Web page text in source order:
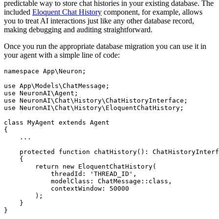
predictable way to store chat histories in your existing database. The
included Eloquent Chat History component, for example, allows
you to treat AI interactions just like any other database record,
making debugging and auditing straightforward.
Once you run the appropriate database migration you can use it in
your agent with a simple line of code:
namespace App\Neuron ;
use App\Models\ChatMessage
use NeuronAI\Agent
use NeuronAI\Chat\History\ChatHistoryInterface
use NeuronAI\Chat\History\ EloquentChatHistory ;
class MyAgent extends Agent
{
    ...
protected
function chatHistory( ):
{
return
new EloquentChatHistory(
            threadId:
'THREAD_ID' ,
            modelClass:
ChatMessage :: class ,
            contextWindow:
50000
        );
    }